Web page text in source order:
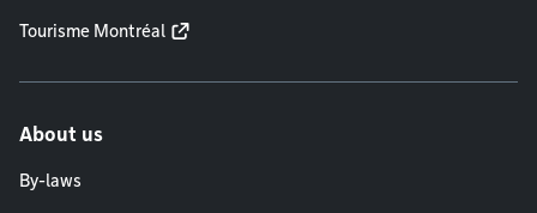
Tourisme Montréal
About us
By-laws